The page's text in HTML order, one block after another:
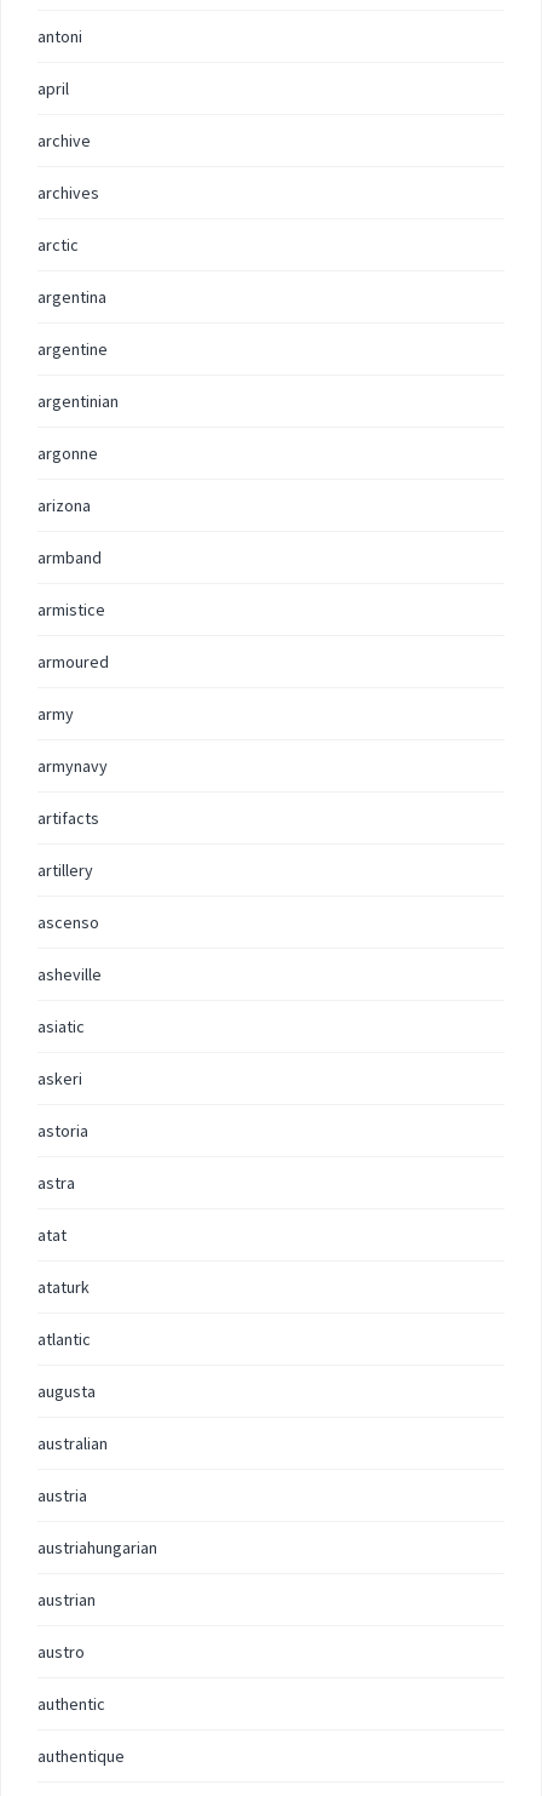
antoni
april
archive
archives
arctic
argentina
argentine
argentinian
argonne
arizona
armband
armistice
armoured
army
armynavy
artifacts
artillery
ascenso
asheville
asiatic
askeri
astoria
astra
atat
ataturk
atlantic
augusta
australian
austria
austriahungarian
austrian
austro
authentic
authentique